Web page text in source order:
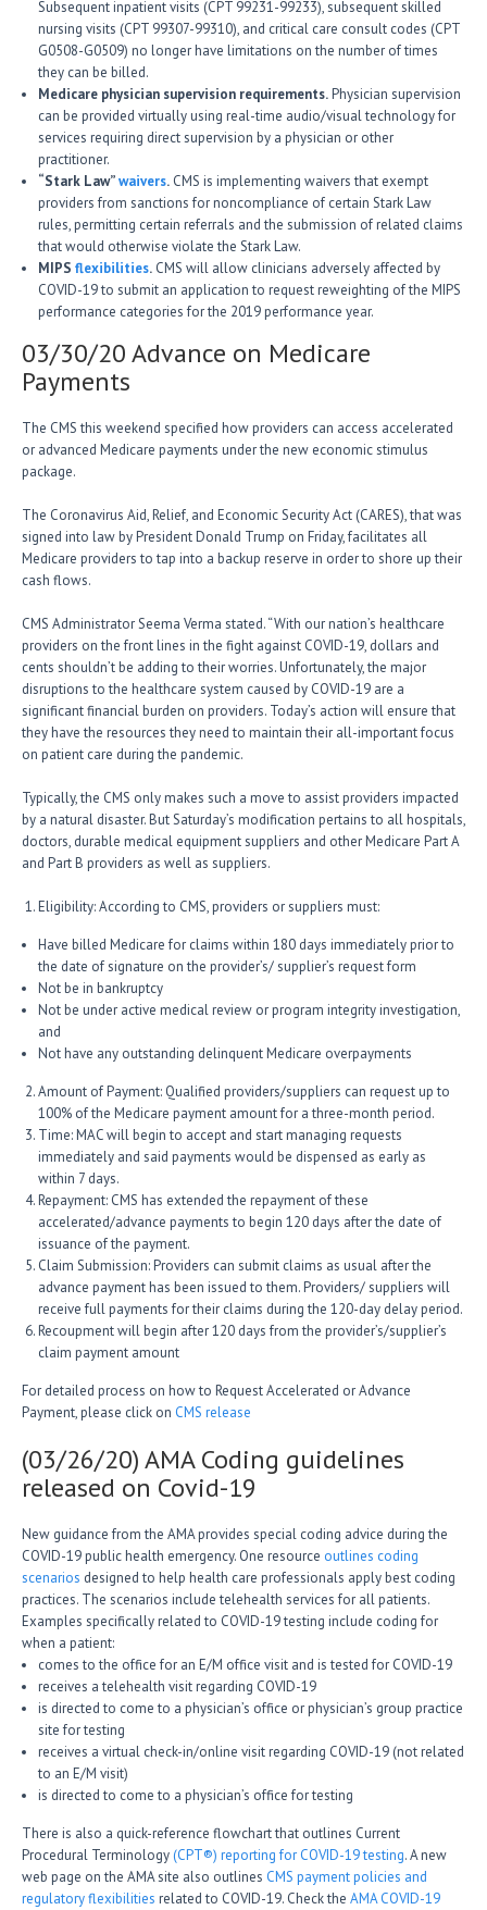
Subsequent inpatient visits (CPT 99231-99233), subsequent skilled
nursing visits (CPT 99307-99310), and critical care consult codes (CPT
G0508-G0509) no longer have limitations on the number of times
they can be billed.
Medicare physician supervision requirements.Physician supervision
can be provided virtually using real-time audio/visual technology for
services requiring direct supervision by a physician or other
practitioner.
“Stark Law”waivers. CMS is implementing waivers that exempt
providers from sanctions for noncompliance of certain Stark Law
rules, permitting certain referrals and the submission of related claims
that would otherwise violate the Stark Law.
MIPS flexibilities. CMS will allow clinicians adversely affected by
COVID-19 to submit an application to request reweighting of the MIPS
performance categories for the 2019 performance year.
03/30/20 Advance on Medicare
Payments
The CMS this weekend specified how providers can access accelerated
or advanced Medicare payments under the new economic stimulus
package.
The Coronavirus Aid, Relief, and Economic Security Act (CARES), that was
signed into law by President Donald Trump on Friday, facilitates all
Medicare providers to tap into a backup reserve in order to shore up their
cash flows.
CMS Administrator Seema Verma stated. “With our nation’s healthcare
providers on the front lines in the fight against COVID-19, dollars and
cents shouldn’t be adding to their worries. Unfortunately, the major
disruptions to the healthcare system caused by COVID-19 are a
significant financial burden on providers. Today’s action will ensure that
they have the resources they need to maintain their all-important focus
on patient care during the pandemic.
Typically, the CMS only makes such a move to assist providers impacted
by a natural disaster. But Saturday’s modification pertains to all hospitals,
doctors, durable medical equipment suppliers and other Medicare Part A
and Part B providers as well as suppliers.
Eligibility: According to CMS, providers or suppliers must:
Have billed Medicare for claims within 180 days immediately prior to
the date of signature on the provider’s/ supplier’s request form
Not be in bankruptcy
Not be under active medical review or program integrity investigation,
and
Not have any outstanding delinquent Medicare overpayments
Amount of Payment: Qualified providers/suppliers can request up to
100% of the Medicare payment amount for a three-month period.
Time: MAC will begin to accept and start managing requests
immediately and said payments would be dispensed as early as
within 7 days.
Repayment: CMS has extended the repayment of these
accelerated/advance payments to begin 120 days after the date of
issuance of the payment.
Claim Submission: Providers can submit claims as usual after the
advance payment has been issued to them. Providers/ suppliers will
receive full payments for their claims during the 120-day delay period.
Recoupment will begin after 120 days from the provider’s/supplier’s
claim payment amount
For detailed process on how to Request Accelerated or Advance
Payment, please click on CMS release
(03/26/20) AMA Coding guidelines
released on Covid-19
New guidance from the AMA provides special coding advice during the
COVID-19 public health emergency. One resource outlines coding
scenarios designed to help health care professionals apply best coding
practices. The scenarios include telehealth services for all patients.
Examples specifically related to COVID-19 testing include coding for
when a patient:
comes to the office for an E/M office visit and is tested for COVID-19
receives a telehealth visit regarding COVID-19
is directed to come to a physician’s office or physician’s group practice
site for testing
receives a virtual check-in/online visit regarding COVID-19 (not related
to an E/M visit)
is directed to come to a physician’s office for testing
There is also a quick-reference flowchart that outlines Current
Procedural Terminology (CPT®) reporting for COVID-19 testing. A new
web page on the AMA site also outlines CMS payment policies and
regulatory flexibilities related to COVID-19. Check the AMA COVID-19